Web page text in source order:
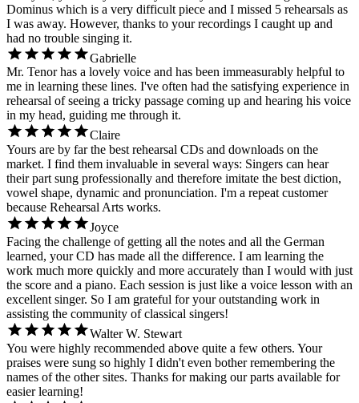
Dominus which is a very difficult piece and I missed 5 rehearsals as
I was away. However, thanks to your recordings I caught up and
had no trouble singing it.
Gabrielle
Mr. Tenor has a lovely voice and has been immeasurably helpful to
me in learning these lines. I've often had the satisfying experience in
rehearsal of seeing a tricky passage coming up and hearing his voice
in my head, guiding me through it.
Claire
Yours are by far the best rehearsal CDs and downloads on the
market. I find them invaluable in several ways: Singers can hear
their part sung professionally and therefore imitate the best diction,
vowel shape, dynamic and pronunciation. I'm a repeat customer
because Rehearsal Arts works.
Joyce
Facing the challenge of getting all the notes and all the German
learned, your CD has made all the difference. I am learning the
work much more quickly and more accurately than I would with just
the score and a piano. Each session is just like a voice lesson with an
excellent singer. So I am grateful for your outstanding work in
assisting the community of classical singers!
Walter W. Stewart
You were highly recommended above quite a few others. Your
praises were sung so highly I didn't even bother remembering the
names of the other sites. Thanks for making our parts available for
easier learning!